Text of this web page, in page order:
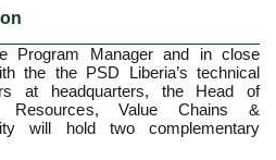
Program Manager and in close
the the PSD Liberia’s technical
at headquarters, the Head of
Resources, Value Chains &
will hold two complementary